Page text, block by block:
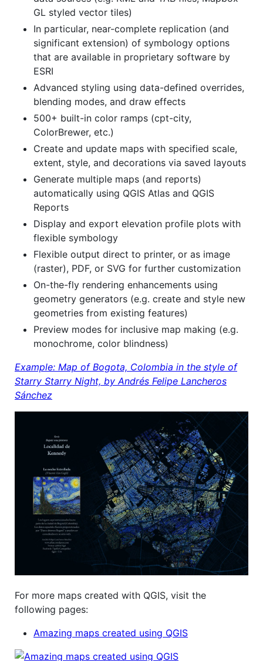
GL styled vector tiles)
In particular, near-complete replication (and
significant extension) of symbology options
that are available in proprietary software by
ESRI
Advanced styling using data-defined overrides,
blending modes, and draw effects
500+ built-in color ramps (cpt-city,
ColorBrewer, etc.)
Create and update maps with specified scale,
extent, style, and decorations via saved layouts
Generate multiple maps (and reports)
automatically using QGIS Atlas and QGIS
Reports
Display and export elevation profile plots with
flexible symbology
Flexible output direct to printer, or as image
(raster), PDF, or SVG for further customization
On-the-fly rendering enhancements using
geometry generators (e.g. create and style new
geometries from existing features)
Preview modes for inclusive map making (e.g.
monochrome, color blindness)
Example: Map of Bogota, Colombia in the style of
Starry Starry Night, by Andrés Felipe Lancheros
Sánchez
For more maps created with QGIS, visit the
following pages:
Amazing maps created using QGIS